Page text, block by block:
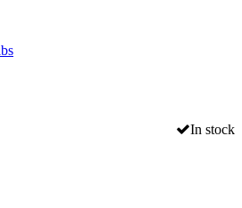
In stock